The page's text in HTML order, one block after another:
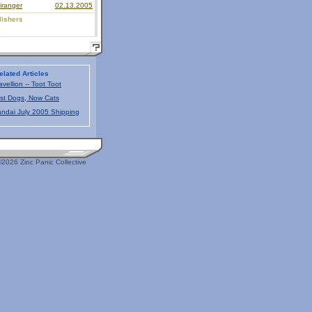
02.13.2005
Articles
-- Toot Toot
Dogs, Now Cats
July 2005 Shipping
Zinc Panic Collective